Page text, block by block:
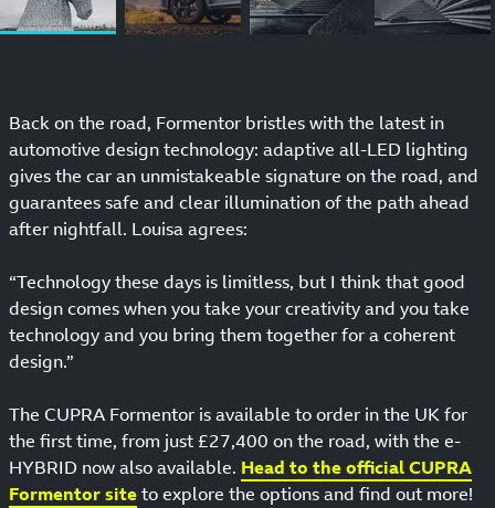
Back on the road, Formentor bristles with the latest in
automotive design technology: adaptive all-LED lighting
gives the car an unmistakeable signature on the road, and
guarantees safe and clear illumination of the path ahead
after nightfall. Louisa agrees:
“Technology these days is limitless, but I think that good
design comes when you take your creativity and you take
technology and you bring them together for a coherent
design.”
The CUPRA Formentor is available to order in the UK for
the first time, from just £27,400 on the road, with the e-
HYBRID now also available. Head to the official CUPRA
Formentor siteto explore the options and find out more!